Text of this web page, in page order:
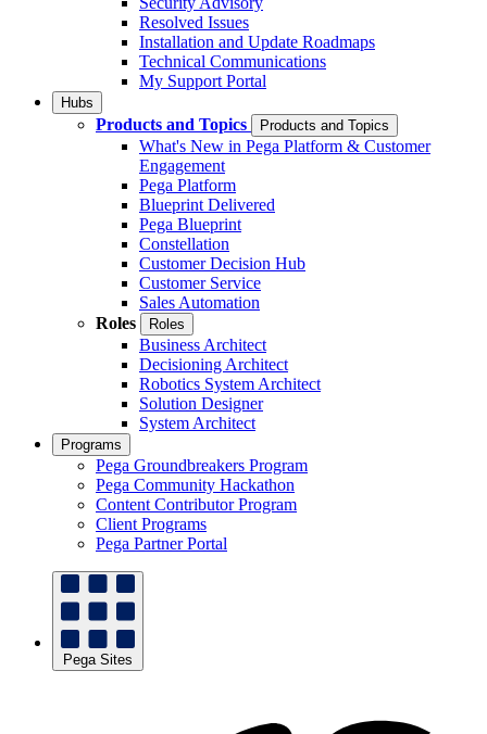
Resolved Issues
Installation and Update Roadmaps
Technical Communications
My Support Portal
Hubs
Products and Topics Products and Topics
What's New in Pega Platform & Customer
Engagement
Pega Platform
Blueprint Delivered
Pega Blueprint
Constellation
Customer Decision Hub
Customer Service
Sales Automation
Roles
Roles
Business Architect
Decisioning Architect
Robotics System Architect
Solution Designer
System Architect
Programs
Pega Groundbreakers Program
Pega Community Hackathon
Content Contributor Program
Client Programs
Pega Partner Portal
Pega Sites